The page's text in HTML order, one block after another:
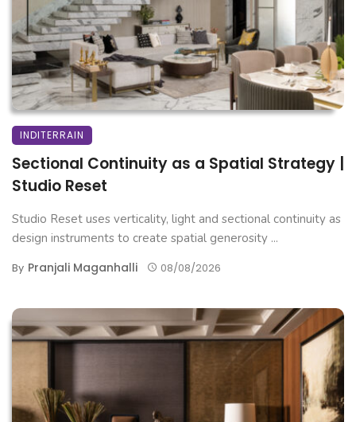
INDITERRAIN
Sectional Continuity as a Spatial Strategy |
Studio Reset
Studio Reset uses verticality, light and sectional continuity as
design instruments to create spatial generosity ...
By Pranjali Maganhalli 08/08/2026